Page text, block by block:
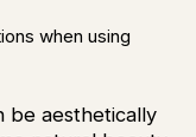
when using
be aesthetically